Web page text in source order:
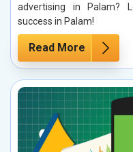
advertising in Palam?
success in Palam!
Read More